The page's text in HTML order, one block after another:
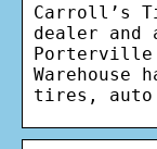
Carroll’s
dealer and
Porterville
Warehouse
tires, auto